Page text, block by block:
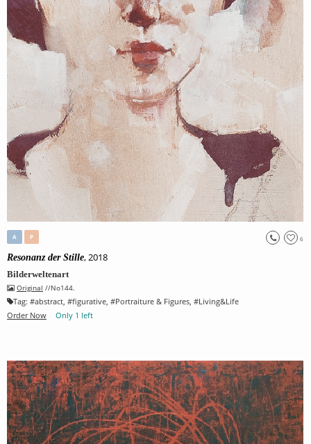
6
A P
Resonanz der Stille, 2018
Bilderweltenart
Original //No144.
Tag: #abstract , #figurative , #Portraiture & Figures , #Living&Life
Order Now
Only 1 left